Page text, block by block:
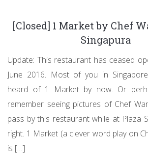
[Closed] 1 Market by Chef
Singapura
Update: This restaurant has ceased
June 2016. Most of you in
heard of 1 Market by now. Or
remember seeing pictures of Chef
pass by this restaurant while at Plaza
right. 1 Market (a clever word play on
is […]